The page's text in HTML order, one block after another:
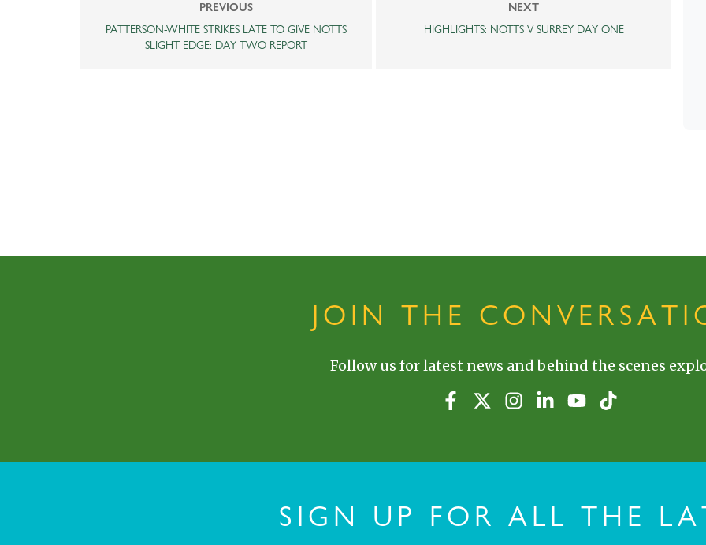
PREVIOUS
PATTERSON-WHITE STRIKES LATE TO GIVE NOTTS
SLIGHT EDGE: DAY TWO REPORT
NEXT
HIGHLIGHTS: NOTTS V SURREY DAY ONE
JOIN THE
Follow us for latest news and behind the scenes
SIGN UP FOR ALL THE